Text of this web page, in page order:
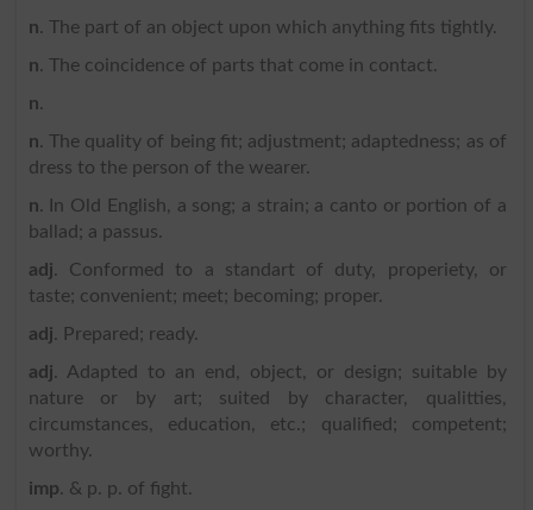
n. The part of an object upon which anything fits tightly.
n. The coincidence of parts that come in contact.
n.
n. The quality of being fit; adjustment; adaptedness; as of
dress to the person of the wearer.
n. In Old English, a song; a strain; a canto or portion of a
ballad; a passus.
adj. Conformed to a standart of duty, properiety, or
taste; convenient; meet; becoming; proper.
adj. Prepared; ready.
adj. Adapted to an end, object, or design; suitable by
nature or by art; suited by character, qualitties,
circumstances, education, etc.; qualified; competent;
worthy.
imp. & p. p. of fight.